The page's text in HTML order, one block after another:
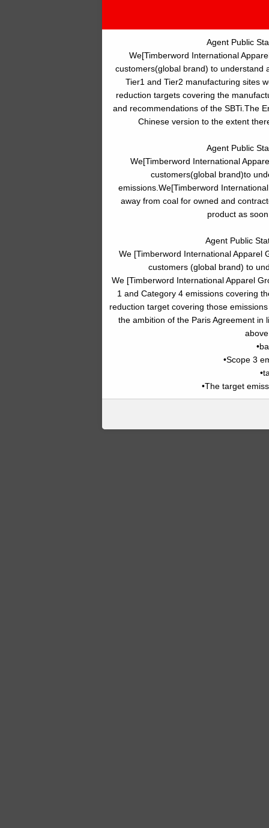
Agent Public
We[Timberword International
customers(global brand) to understand
Tier1 and Tier2 manufacturing sites
reduction targets covering the
and recommendations of the SBTi.The
Chinese version to the extent
Agent Public
We[Timberword International
customers(global brand)to
emissions.We[Timberword
away from coal for owned and
product as
Agent Public
We [Timberword International Apparel
customers (global brand) to
We [Timberword International Apparel
1 and Category 4 emissions covering
reduction target covering those
the ambition of the Paris Agreement in
•Scope 3
•The target